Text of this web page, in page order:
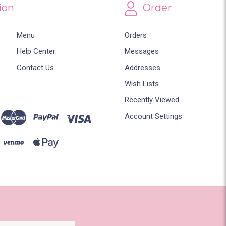
Menu
Help Center
Contact Us
Order
Orders
Messages
Addresses
Wish Lists
Recently Viewed
Account Settings